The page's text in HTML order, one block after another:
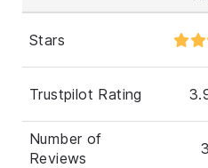
Stars
Trustpilot Rating
Number of
Reviews